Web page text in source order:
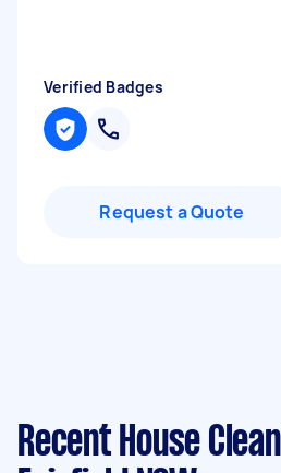
Verified Badges
Request a Quote
Recent House